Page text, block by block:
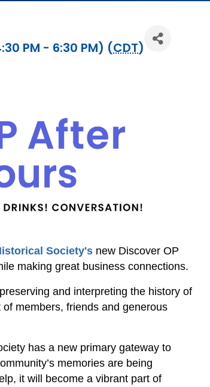
PM - 6:30 PM) (CDT)
Society's new Discover OP
making great business connections.
and interpreting the history of
members, friends and generous
has a new primary gateway to
memories are being
it will become a vibrant part of